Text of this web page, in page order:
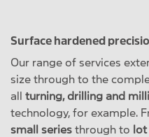
Surface hardened
Our range of services
size through to the
all turning, drilling and
technology, for example.
small series through to